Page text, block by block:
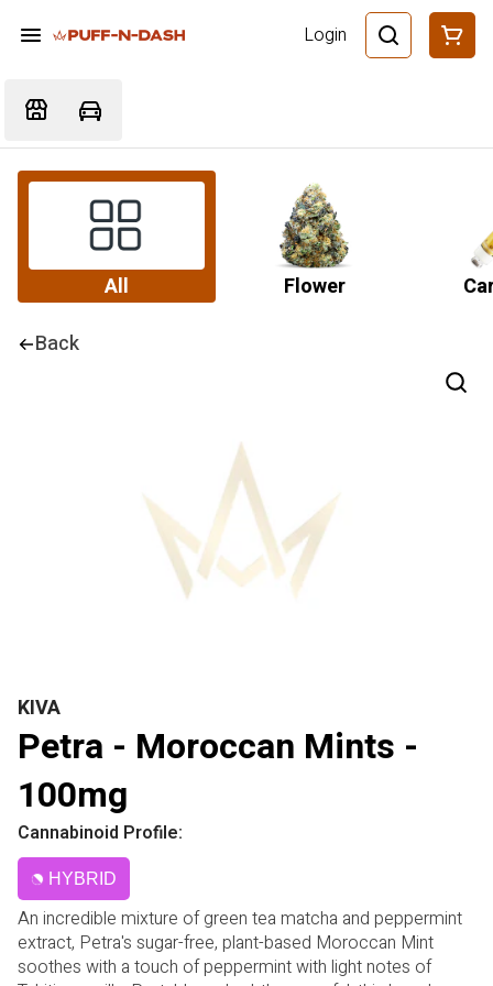
Login
All Flower
Back
KIVA
Petra - Moroccan Mints -
100mg
Cannabinoid Profile:
HYBRID
An incredible mixture of green tea matcha and peppermint
extract, Petra's sugar-free, plant-based Moroccan Mint
soothes with a touch of peppermint with light notes of